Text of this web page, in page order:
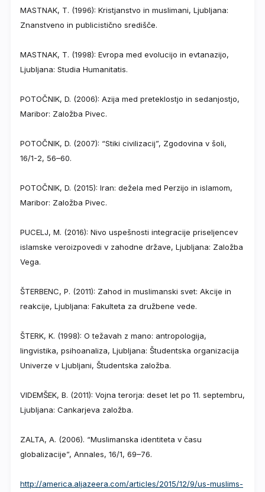
MASTNAK, T. (1996): Kristjanstvo in muslimani, Ljubljana:
Znanstveno in publicistično središče.
MASTNAK, T. (1998): Evropa med evolucijo in evtanazijo,
Ljubljana: Studia Humanitatis.
POTOČNIK, D. (2006): Azija med preteklostjo in sedanjostjo,
Maribor: Založba Pivec.
POTOČNIK, D. (2007): “Stiki civilizacij”, Zgodovina v šoli,
16/1-2, 56–60.
POTOČNIK, D. (2015): Iran: dežela med Perzijo in islamom,
Maribor: Založba Pivec.
PUCELJ, M. (2016): Nivo uspešnosti integracije priseljencev
islamske veroizpovedi v zahodne države, Ljubljana: Založba
Vega.
ŠTERBENC, P. (2011): Zahod in muslimanski svet: Akcije in
reakcije, Ljubljana: Fakulteta za družbene vede.
ŠTERK, K. (1998): O težavah z mano: antropologija,
lingvistika, psihoanaliza, Ljubljana: Študentska organizacija
Univerze v Ljubljani, Študentska založba.
VIDEMŠEK, B. (2011): Vojna terorja: deset let po 11. septembru,
Ljubljana: Cankarjeva založba.
ZALTA, A. (2006). “Muslimanska identiteta v času
globalizacije”, Annales, 16/1, 69–76.
http://america.aljazeera.com/articles/2015/12/9/us-muslims-